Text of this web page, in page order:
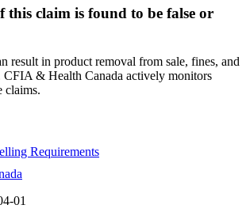
this claim is found to be false or
result in product removal from sale, fines, and
CFIA & Health Canada actively monitors
claims.
Requirements
01